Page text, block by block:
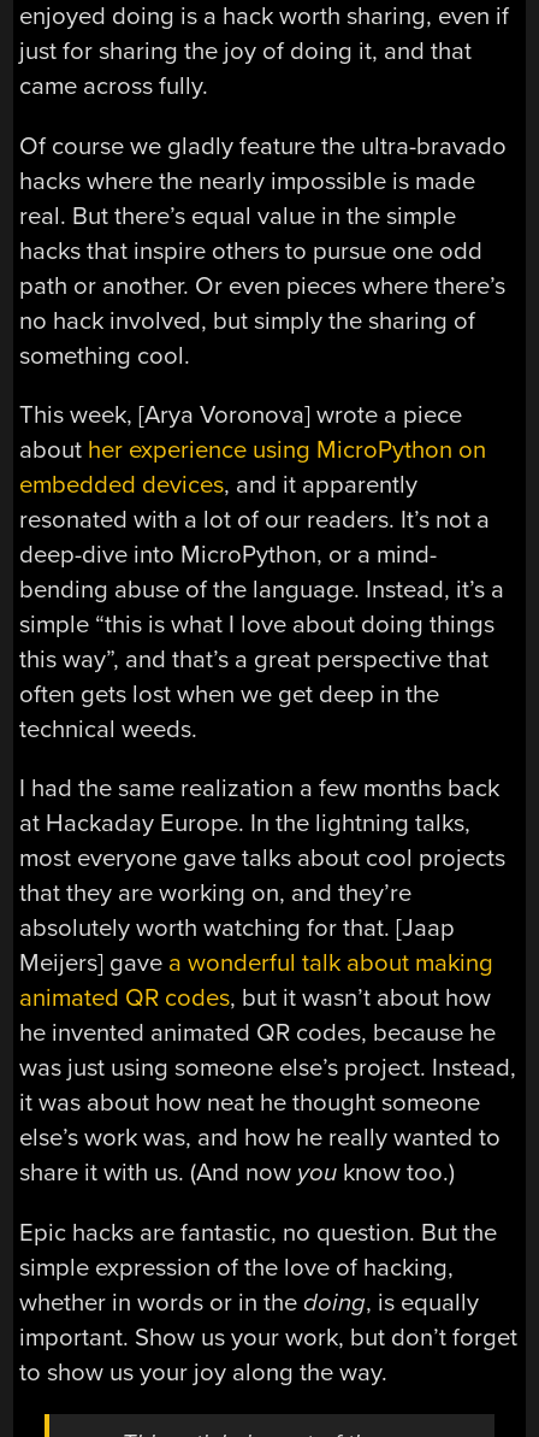
enjoyed doing is a hack worth sharing, even if
just for sharing the joy of doing it, and that
came across fully.
Of course we gladly feature the ultra-bravado
hacks where the nearly impossible is made
real. But there’s equal value in the simple
hacks that inspire others to pursue one odd
path or another. Or even pieces where there’s
no hack involved, but simply the sharing of
something cool.
This week, [Arya Voronova] wrote a piece
about her experience using MicroPython on
embedded devices, and it apparently
resonated with a lot of our readers. It’s not a
deep-dive into MicroPython, or a mind-
bending abuse of the language. Instead, it’s a
simple “this is what I love about doing things
this way”, and that’s a great perspective that
often gets lost when we get deep in the
technical weeds.
I had the same realization a few months back
at Hackaday Europe. In the lightning talks,
most everyone gave talks about cool projects
that they are working on, and they’re
absolutely worth watching for that. [Jaap
Meijers] gave a wonderful talk about making
animated QR codes, but it wasn’t about how
he invented animated QR codes, because he
was just using someone else’s project. Instead,
it was about how neat he thought someone
else’s work was, and how he really wanted to
share it with us. (And now you know too.)
Epic hacks are fantastic, no question. But the
simple expression of the love of hacking,
whether in words or in thedoing, is equally
important. Show us your work, but don’t forget
to show us your joy along the way.